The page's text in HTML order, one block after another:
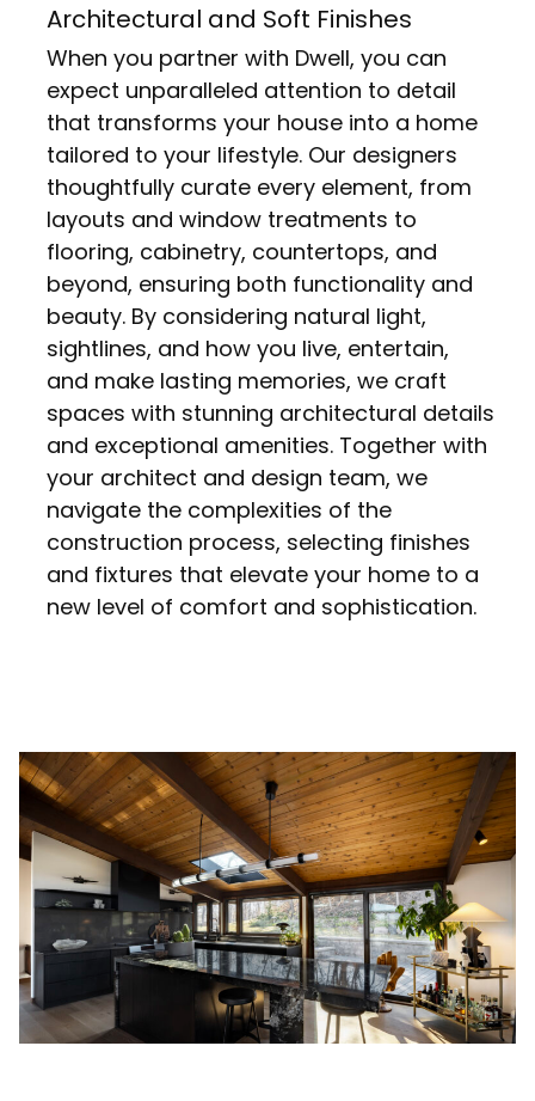
Architectural and Soft Finishes
When you partner with Dwell, you can
expect unparalleled attention to detail
that transforms your house into a home
tailored to your lifestyle. Our designers
thoughtfully curate every element, from
layouts and window treatments to
flooring, cabinetry, countertops, and
beyond, ensuring both functionality and
beauty. By considering natural light,
sightlines, and how you live, entertain,
and make lasting memories, we craft
spaces with stunning architectural details
and exceptional amenities. Together with
your architect and design team, we
navigate the complexities of the
construction process, selecting finishes
and fixtures that elevate your home to a
new level of comfort and sophistication.